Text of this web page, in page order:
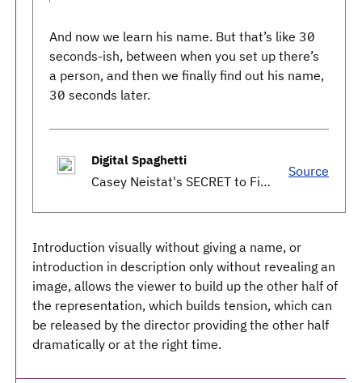
And now we learn his name. But that’s like 30
seconds-ish, between when you set up there’s
a person, and then we finally find out his name,
30 seconds later.
Digital Spaghetti
Casey Neistat's SECRET to Filmmaking
Source
Introduction visually without giving a name, or
introduction in description only without revealing an
image, allows the viewer to build up the other half of
the representation, which builds tension, which can
be released by the director providing the other half
dramatically or at the right time.